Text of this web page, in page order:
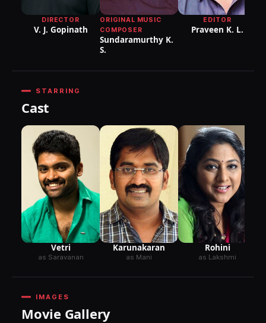
DIRECTOR
V. J. Gopinath
ORIGINAL MUSIC
COMPOSER
Sundaramurthy K.
S.
EDITOR
Praveen K. L.
STARRING
Cast
Vetri
as Saravanan
Karunakaran
as Mani
Rohini
as Lakshmi
IMAGES
Movie Gallery